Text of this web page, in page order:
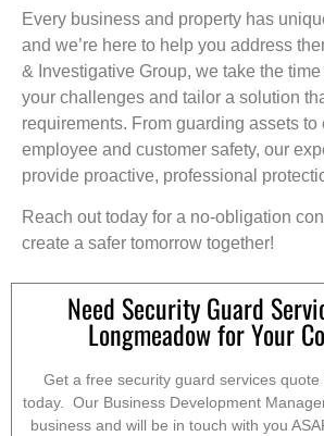
Every business and property has
and we’re here to help you address
& Investigative Group, we take the
your challenges and tailor a solution
requirements. From guarding assets to
employee and customer safety, our
provide proactive, professional
Reach out today for a no-obligation
create a safer tomorrow together!
Need Security Guard
Longmeadow for Your
Get a free security guard services
today. Our Business Development
business and will be in touch with you